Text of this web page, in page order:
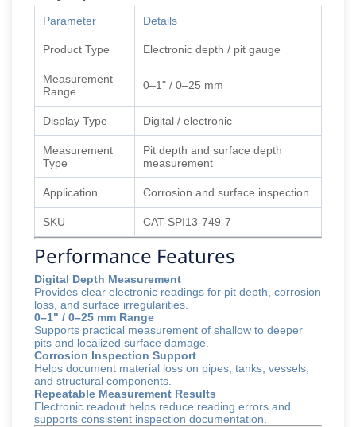
Parameter Details
Product Type Electronic depth / pit gauge
Measurement
Range
0–1" / 0–25 mm
Display Type Digital / electronic
Measurement
Type
Pit depth and surface depth
measurement
Application Corrosion and surface inspection
SKU CAT-SPI13-749-7
Performance Features
Digital Depth Measurement
Provides clear electronic readings for pit depth, corrosion
loss, and surface irregularities.
0–1" / 0–25 mm Range
Supports practical measurement of shallow to deeper
pits and localized surface damage.
Corrosion Inspection Support
Helps document material loss on pipes, tanks, vessels,
and structural components.
Repeatable Measurement Results
Electronic readout helps reduce reading errors and
supports consistent inspection documentation.